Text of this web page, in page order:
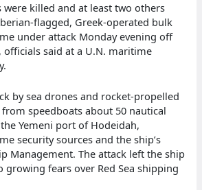
were killed and at least two others
flagged, Greek-operated bulk
under attack Monday evening off
officials said at a U.N. maritime
by sea drones and rocket-propelled
speedboats about 50 nautical
Yemeni port of Hodeidah,
security sources and the ship’s
Management. The attack left the ship
growing fears over Red Sea shipping